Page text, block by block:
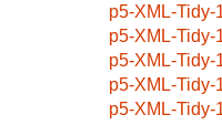
p5-XML-Tidy-
p5-XML-Tidy-
p5-XML-Tidy-
p5-XML-Tidy-
p5-XML-Tidy-